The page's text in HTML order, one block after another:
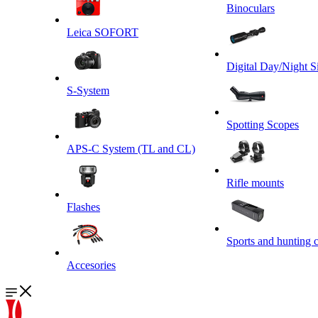
Leica SOFORT
S-System
APS-C System (TL and CL)
Flashes
Accesories
Binoculars
Digital Day/Night
Spotting Scopes
Rifle mounts
Sports and hunting